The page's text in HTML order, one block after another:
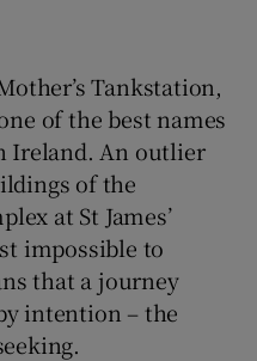
Tankstation,
of the best names
Ireland. An outlier
of the
at St James’
impossible to
that a journey
intention – the